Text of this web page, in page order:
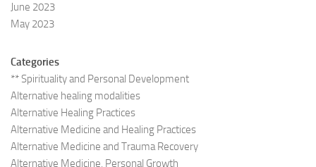
June 2023
May 2023
Categories
** Spirituality and Personal Development
Alternative healing modalities
Alternative Healing Practices
Alternative Medicine and Healing Practices
Alternative Medicine and Trauma Recovery
Alternative Medicine, Personal Growth